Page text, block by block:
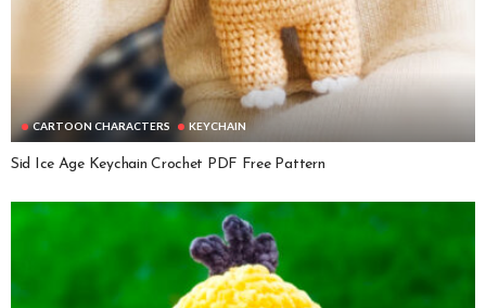
CARTOON CHARACTERS KEYCHAIN
Sid Ice Age Keychain Crochet PDF Free Pattern